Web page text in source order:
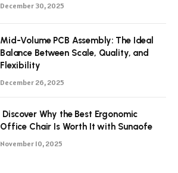
December 30, 2025
Mid-Volume PCB Assembly: The Ideal
Balance Between Scale, Quality, and
Flexibility
December 26, 2025
Discover Why the Best Ergonomic
Office Chair Is Worth It with Sunaofe
November 10, 2025